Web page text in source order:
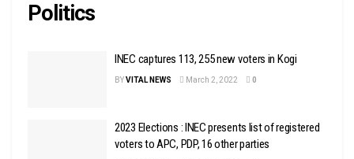
Politics
INEC captures 113, 255 new voters in Kogi
BYVITAL NEWS March 2, 2022 0
2023 Elections : INEC presents list of registered
voters to APC, PDP, 16 other parties